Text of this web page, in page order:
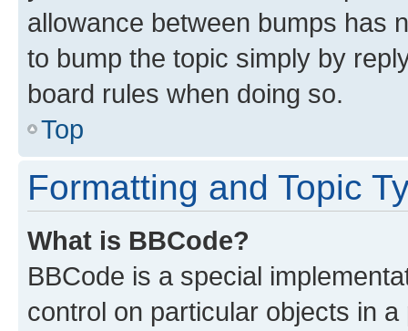
allowance between bumps has
to bump the topic simply by
board rules when doing so.
Top
Formatting and Topic
What is BBCode?
BBCode is a special
control on particular objects in